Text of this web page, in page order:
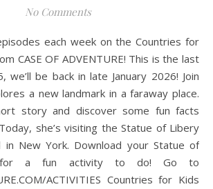
No Comments
CASE OF ADVENTURE! This is the last
we’ll be back in late January 2026! Join
a new landmark in a faraway place.
story and discover some fun facts
she’s visiting the Statue of Libery
in New York. Download your Statue of
for a fun activity to do! Go to
ACTIVITIES Countries for Kids